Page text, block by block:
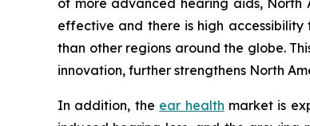
of more advanced hearing aids, North
effective and there is high
than other regions around the globe.
innovation, further strengthens North
In addition, the ear health market is